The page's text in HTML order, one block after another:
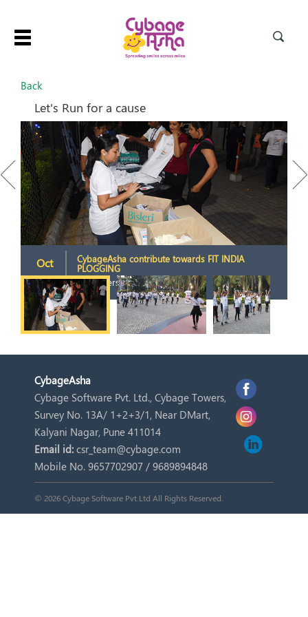
Toggle
Back
Let's Run for a cause
Oct
2019
CybageAsha contribute towards FIT INDIA
PLOGGING
Volunteers collecting their Kit.
Previous
CybageAsha
Cybage Software Pvt. Ltd., Cybage Towers,
Survey No. 13A/ 1+2+3/1, Near DMart,
Kalyani Nagar, Pune 411014
Email id: csr_team@cybage.com
Mobile No. 9657702907 / 9689894848
© 2026 Cybage Software Pvt.Ltd All Rights Reserved.